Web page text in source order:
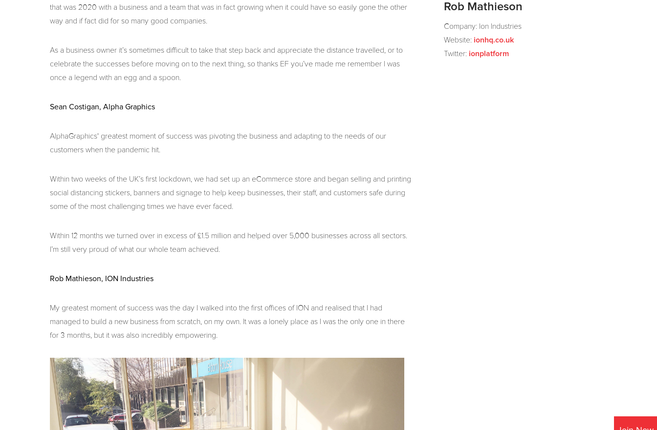
that was 2020 with a business and a team that was in fact growing when it could have so easily gone the other
way and if fact did for so many good companies.
As a business owner it’s sometimes difficult to take that step back and appreciate the distance travelled, or to
celebrate the successes before moving on to the next thing, so thanks EF you’ve made me remember I was
once a legend with an egg and a spoon.
Sean Costigan, Alpha Graphics
AlphaGraphics' greatest moment of success was pivoting the business and adapting to the needs of our
customers when the pandemic hit.
Within two weeks of the UK’s first lockdown, we had set up an eCommerce store and began selling and printing
social distancing stickers, banners and signage to help keep businesses, their staff, and customers safe during
some of the most challenging times we have ever faced.
Within 12 months we turned over in excess of £1.5 million and helped over 5,000 businesses across all sectors.
I’m still very proud of what our whole team achieved.
Rob Mathieson, ION Industries
My greatest moment of success was the day I walked into the first offices of ION and realised that I had
managed to build a new business from scratch, on my own. It was a lonely place as I was the only one in there
for 3 months, but it was also incredibly empowering.
Rob Mathieson
Company: Ion Industries
Website: ionhq.co.uk
Twitter: ionplatform